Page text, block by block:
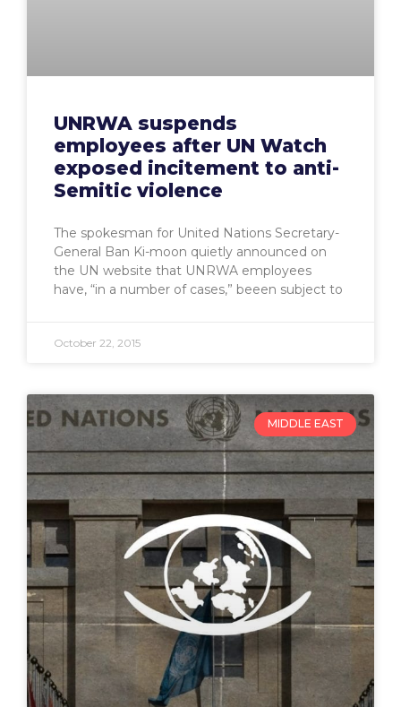
UNRWA suspends
employees after UN Watch
exposed incitement to anti-
Semitic violence
The spokesman for United Nations Secretary-
General Ban Ki-moon quietly announced on
the UN website that UNRWA employees
have, “in a number of cases,” beeen subject to
October 22, 2015
MIDDLE EAST